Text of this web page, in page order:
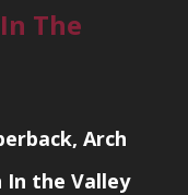
The
Arch
the Valley